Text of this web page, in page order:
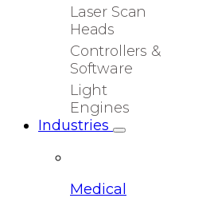
Laser Scan
Heads
Controllers &
Software
Light
Engines
Industries
Medical